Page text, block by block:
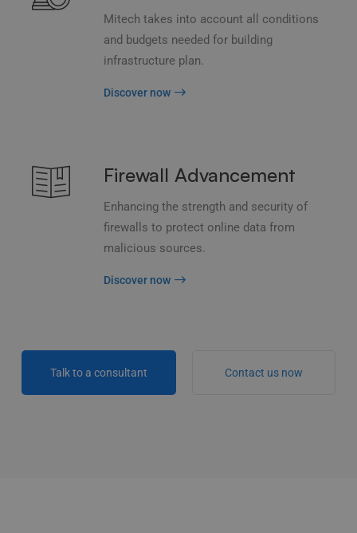
Mitech takes into account all conditions
and budgets needed for building
infrastructure plan.
Discover now
Firewall Advancement
Enhancing the strength and security of
firewalls to protect online data from
malicious sources.
Discover now
Talk to a consultant Contact us now